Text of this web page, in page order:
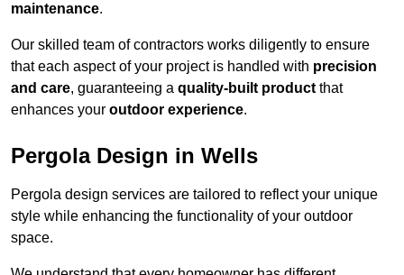
maintenance.
Our skilled team of contractors works diligently to ensure
that each aspect of your project is handled with precision
and care, guaranteeing a quality-built product that
enhances your outdoor experience.
Pergola Design in Wells
Pergola design services are tailored to reflect your unique
style while enhancing the functionality of your outdoor
space.